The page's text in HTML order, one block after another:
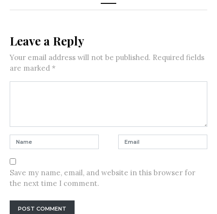
Leave a Reply
Your email address will not be published. Required fields
are marked *
Save my name, email, and website in this browser for
the next time I comment.